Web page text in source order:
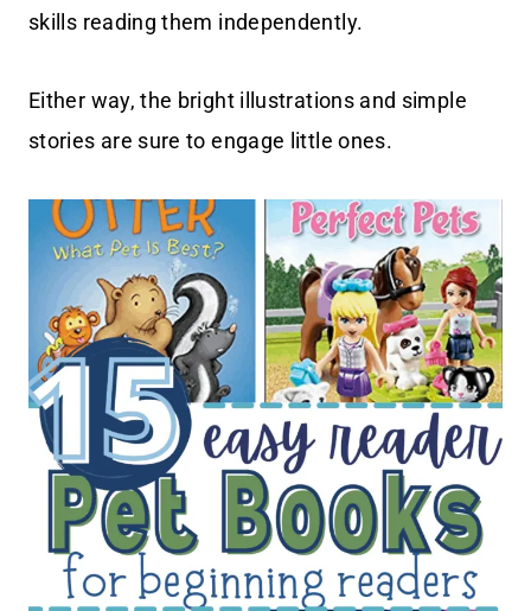
skills reading them independently.
Either way, the bright illustrations and simple
stories are sure to engage little ones.